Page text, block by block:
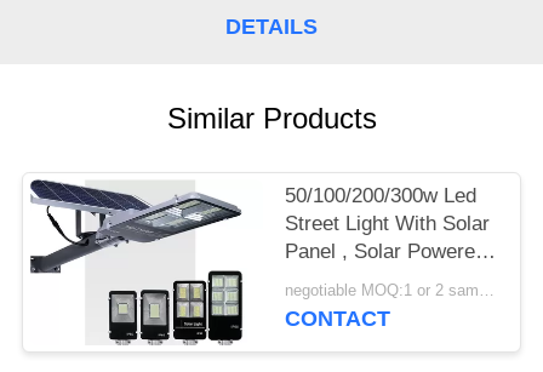
DETAILS
Similar Products
50/100/200/300w Led
Street Light With Solar
Panel , Solar Powered
Street Lamp
negotiable MOQ:1 or 2 samples
CONTACT